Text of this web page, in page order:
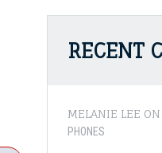
RECENT
MELANIE LEE ON
PHONES